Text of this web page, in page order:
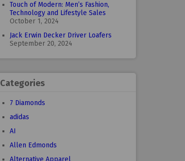
Touch of Modern: Men’s Fashion,
Technology and Lifestyle Sales
October 1, 2024
Jack Erwin Decker Driver Loafers
September 20, 2024
Categories
7 Diamonds
adidas
AI
Allen Edmonds
Alternative Apparel